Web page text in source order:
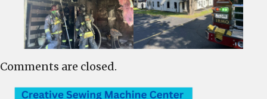
Comments are closed.